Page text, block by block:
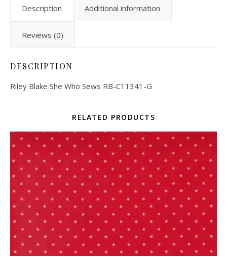
Description Additional information
Reviews (0)
DESCRIPTION
Riley Blake She Who Sews RB-C11341-G
RELATED PRODUCTS